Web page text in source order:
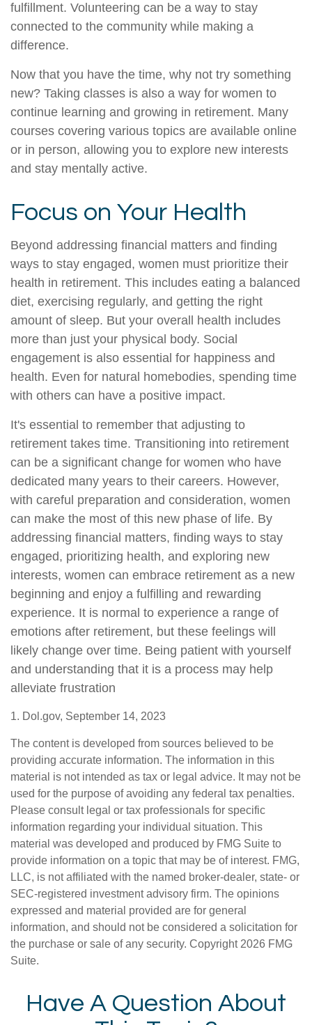
fulfillment. Volunteering can be a way to stay
connected to the community while making a
difference.
Now that you have the time, why not try something
new? Taking classes is also a way for women to
continue learning and growing in retirement. Many
courses covering various topics are available online
or in person, allowing you to explore new interests
and stay mentally active.
Focus on Your Health
Beyond addressing financial matters and finding
ways to stay engaged, women must prioritize their
health in retirement. This includes eating a balanced
diet, exercising regularly, and getting the right
amount of sleep. But your overall health includes
more than just your physical body. Social
engagement is also essential for happiness and
health. Even for natural homebodies, spending time
with others can have a positive impact.
It's essential to remember that adjusting to
retirement takes time. Transitioning into retirement
can be a significant change for women who have
dedicated many years to their careers. However,
with careful preparation and consideration, women
can make the most of this new phase of life. By
addressing financial matters, finding ways to stay
engaged, prioritizing health, and exploring new
interests, women can embrace retirement as a new
beginning and enjoy a fulfilling and rewarding
experience. It is normal to experience a range of
emotions after retirement, but these feelings will
likely change over time. Being patient with yourself
and understanding that it is a process may help
alleviate frustration
1. Dol.gov, September 14, 2023
The content is developed from sources believed to be
providing accurate information. The information in this
material is not intended as tax or legal advice. It may not be
used for the purpose of avoiding any federal tax penalties.
Please consult legal or tax professionals for specific
information regarding your individual situation. This
material was developed and produced by FMG Suite to
provide information on a topic that may be of interest. FMG,
LLC, is not affiliated with the named broker-dealer, state- or
SEC-registered investment advisory firm. The opinions
expressed and material provided are for general
information, and should not be considered a solicitation for
the purchase or sale of any security. Copyright 2026 FMG
Suite.
Have A Question About